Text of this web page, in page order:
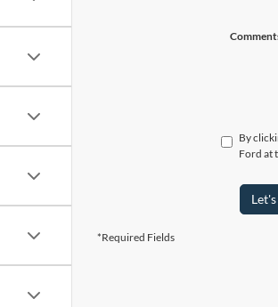
By
Ford at
*Required Fields